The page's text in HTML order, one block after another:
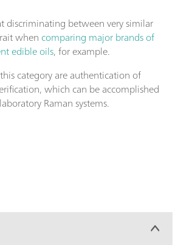
discriminating between very similar
when comparing major brands of
edible oils, for example.
category are authentication of
which can be accomplished
Raman systems.